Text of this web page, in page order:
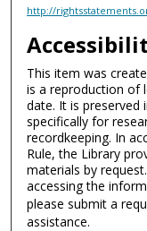
http://
This item was
is a reproduction of
date. It is preserved
specifically for
recordkeeping. In
Rule, the Library
materials by
accessing the
please submit a
assistance.